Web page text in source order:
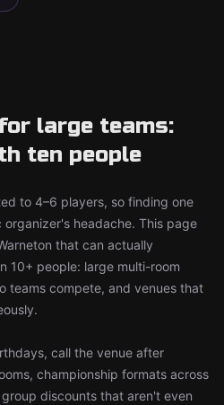
large teams:
ten people
to 4–6 players, so finding one
headache. This page
that can actually
10+ people: large multi-room
teams compete, and venues that
call the venue after
championship formats across
discounts that aren't even